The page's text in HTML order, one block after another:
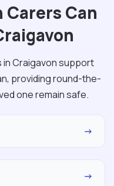
Can
Craigavon support
providing round-the-
one remain safe.
→
→